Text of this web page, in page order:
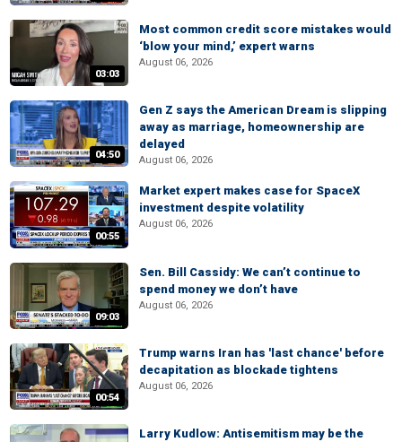
03:03
Most common credit score mistakes would
‘blow your mind,’ expert warns
August 06, 2026
04:50
Gen Z says the American Dream is slipping
away as marriage, homeownership are
delayed
August 06, 2026
00:55
Market expert makes case for SpaceX
investment despite volatility
August 06, 2026
09:03
Sen. Bill Cassidy: We can’t continue to
spend money we don’t have
August 06, 2026
00:54
Trump warns Iran has 'last chance' before
decapitation as blockade tightens
August 06, 2026
Larry Kudlow: Antisemitism may be the